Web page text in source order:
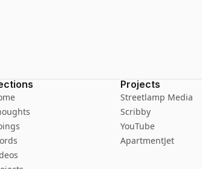
Projects
Streetlamp Media
Scribby
YouTube
ApartmentJet